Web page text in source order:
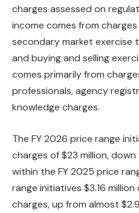
charges assessed on
income comes from
secondary market
and buying and selling
comes primarily from
professionals, agency
knowledge charges.
The FY 2026 price range
charges of $23 million,
within the FY 2025 price
range initiatives $3.16
charges, up from almost